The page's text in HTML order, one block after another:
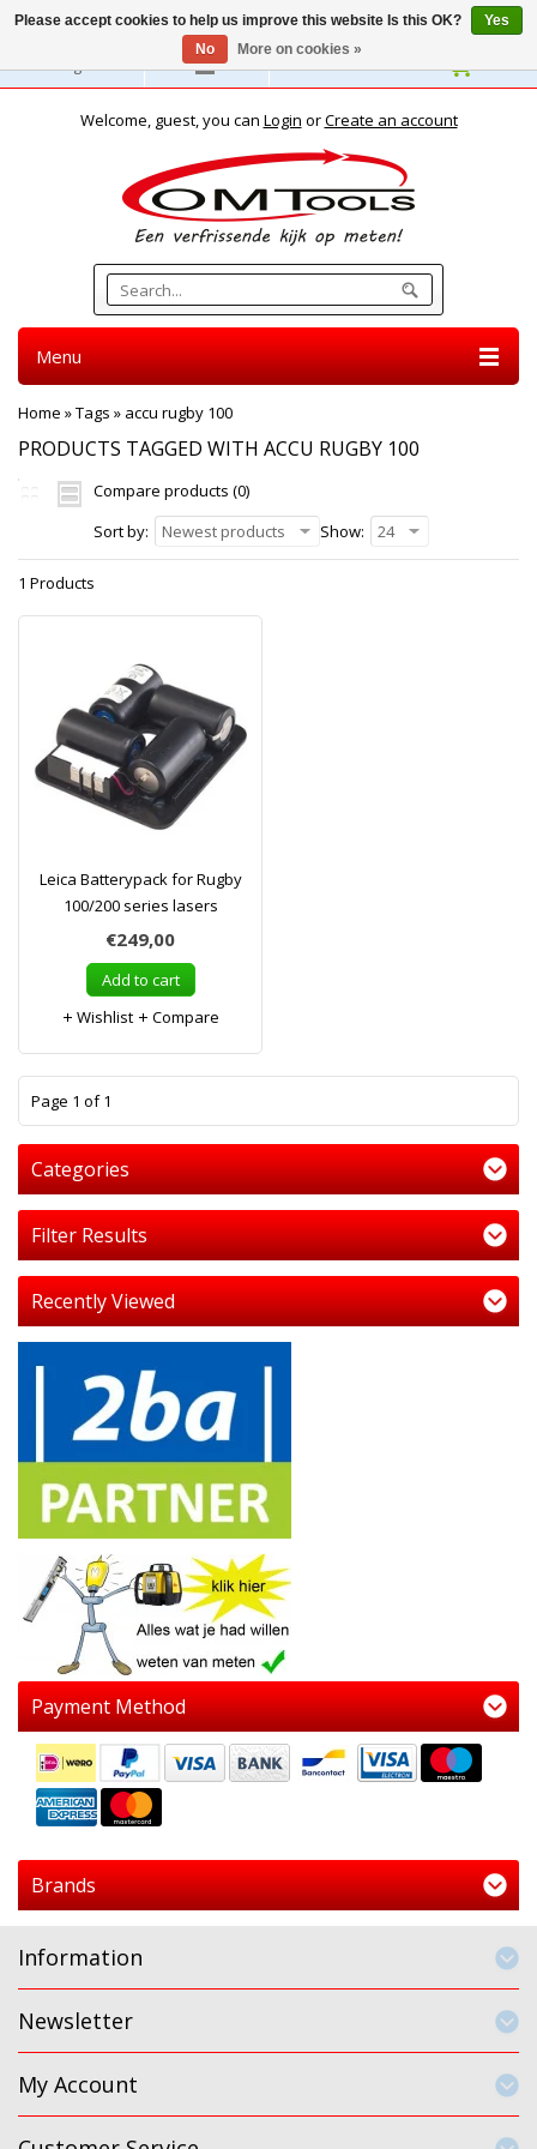
English
Welcome, guest, you can Login orCreate an account
Menu
Home »Tags » accu rugby 100
PRODUCTS TAGGED WITH ACCU RUGBY 100
Compare products (0)
Sort by:
Newest products Show: 24
1 Products
Leica Batterypack for Rugby
100/200 series lasers
€249,00
Add to cart
Wishlist
Compare
Page 1 of 1
Categories
Filter Results
Recently Viewed
Payment Method
Brands
Information
Newsletter
My Account
Please accept cookies to help us improve this website Is this OK?
Yes
No
More on cookies »